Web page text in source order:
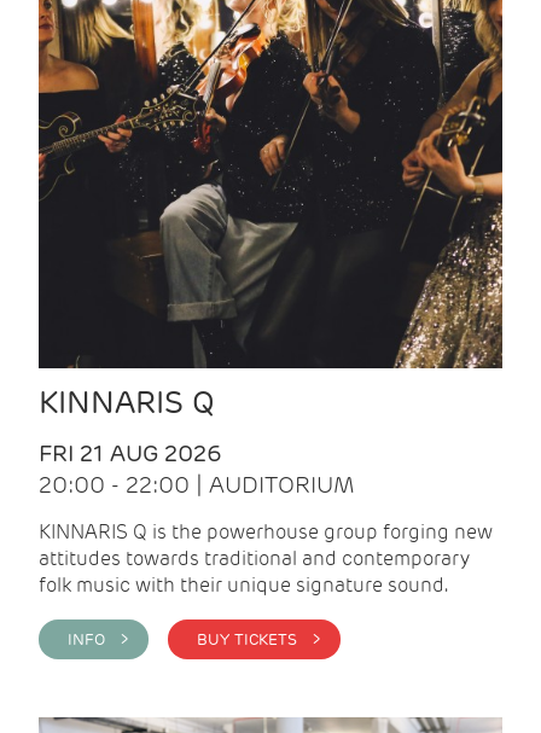
KINNARIS Q
FRI 21 AUG 2026
20:00 - 22:00 | AUDITORIUM
KINNARIS Q is the powerhouse group forging new
attitudes towards traditional and contemporary
folk music with their unique signature sound.
INFO > BUY TICKETS >